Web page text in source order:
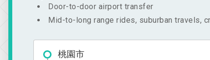
Door-to-door airport transfer
Mid-to-long range rides, suburban travels,
桃園市